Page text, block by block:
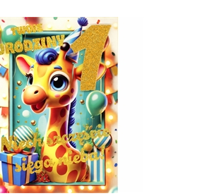
Birthday Greeting Card